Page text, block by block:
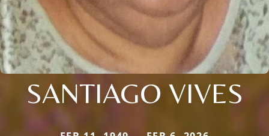
SANTIAGO VIVES